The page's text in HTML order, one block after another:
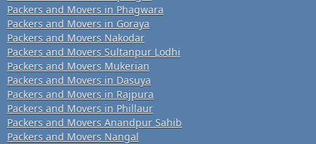
Packers and Movers in Phagwara
Packers and Movers in Goraya
Packers and Movers Nakodar
Packers and Movers Sultanpur Lodhi
Packers and Movers Mukerian
Packers and Movers in Dasuya
Packers and Movers in Rajpura
Packers and Movers in Phillaur
Packers and Movers Anandpur Sahib
Packers and Movers Nangal